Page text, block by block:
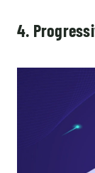
4.